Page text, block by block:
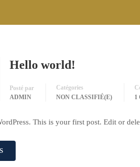
Hello world!
Posté par
ADMIN
Catégories
NON CLASSIFIÉ(E)
1
This is your first post. Edit or